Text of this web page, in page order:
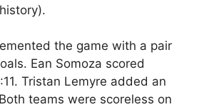
the game with a pair
Ean Somoza scored
Tristan Lemyre added an
teams were scoreless on